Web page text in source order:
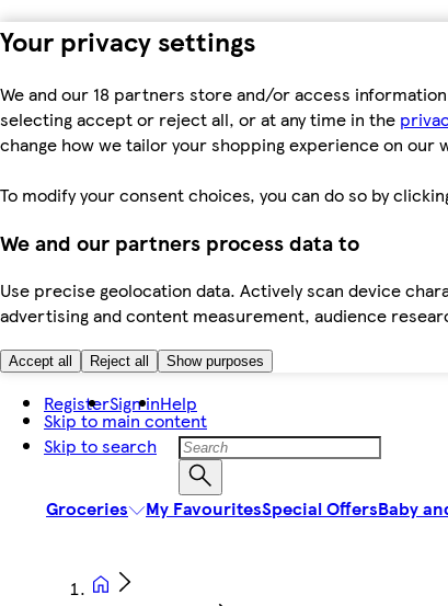
Your privacy settings
We and our 18 partners store and/or access
selecting accept or reject all, or at any time in the
change how we tailor your shopping experience on our
To modify your consent choices, you can do so by
We and our partners process data to
Use precise geolocation data. Actively scan device
advertising and content measurement, audience
Accept all Reject all Show purposes
Skip to main content
Skip to search
RegisterSign inHelp
Groceries My FavouritesSpecial OffersBaby